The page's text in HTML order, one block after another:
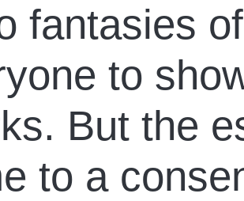
fantasies
to
But the
to a